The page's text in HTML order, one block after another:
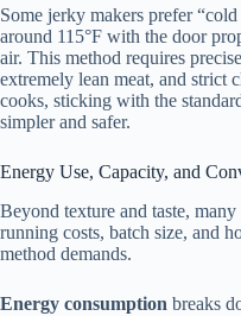
Some jerky makers prefer
around 115°F with the door
air. This method requires
extremely lean meat, and strict
cooks, sticking with the
simpler and safer.
Energy Use, Capacity, and
Beyond texture and taste,
running costs, batch size, and
method demands.
Energy consumption breaks